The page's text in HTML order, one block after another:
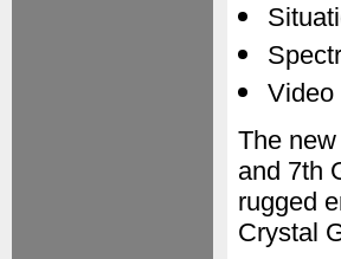
Video
The
and 7th
rugged
Crystal